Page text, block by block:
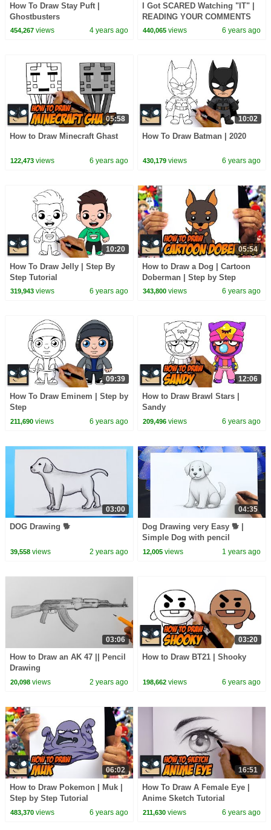
How To Draw Stay Puft |
Ghostbusters
454,267views 4 years ago
I Got SCARED Watching "IT" |
READING YOUR COMMENTS
Ep.4
440,065 views 6 years ago
05:58
How to Draw Minecraft Ghast
122,473views 6 years ago
10:02
How To Draw Batman | 2020
430,179 views 6 years ago
10:20
How To Draw Jelly | Step By
Step Tutorial
319,943views 6 years ago
05:54
How to Draw a Dog | Cartoon
Doberman | Step by Step
Tutorial
343,800 views 6 years ago
09:39
How To Draw Eminem | Step by
Step
211,690views 6 years ago
12:06
How to Draw Brawl Stars |
Sandy
209,496 views 6 years ago
03:00
DOG Drawing 🐕
39,558views 2 years ago
04:35
Dog Drawing very Easy 🐕 |
Simple Dog with pencil
12,005 views 1 years ago
03:06
How to Draw an AK 47 || Pencil
Drawing
20,098views 2 years ago
03:20
How to Draw BT21 | Shooky
198,662 views 6 years ago
06:02
How to Draw Pokemon | Muk |
Step by Step Tutorial
483,370views 6 years ago
16:51
How To Draw A Female Eye |
Anime Sketch Tutorial
211,630 views 6 years ago